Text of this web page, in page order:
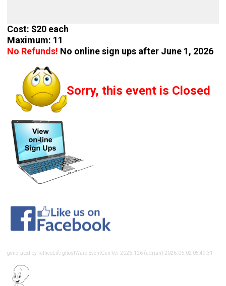
Cost: $20 each
Maximum: 11
No Refunds! No online sign ups after June 1, 2026
Sorry, this event is Closed
generated by TellicoLife ghostWare EventGen Ver 2026.126 (adrian) 2026.06.02 05:49:31